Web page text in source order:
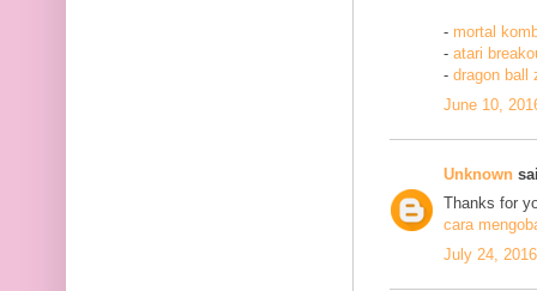
- mortal
- atari
- dragon ball
June 10,
Unknown
Thanks for
cara
July 24,